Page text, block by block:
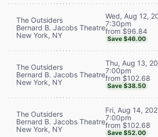
The Outsiders
Bernard B. Jacobs Theatre
New York, NY
Wed, Aug 12,
7:30pm
from $96.84
Save $46.00
The Outsiders
Bernard B. Jacobs Theatre
New York, NY
Thu, Aug 13,
7:00pm
from $102.68
Save $38.50
The Outsiders
Bernard B. Jacobs Theatre
New York, NY
Fri, Aug 14,
7:00pm
from $102.68
Save $52.00